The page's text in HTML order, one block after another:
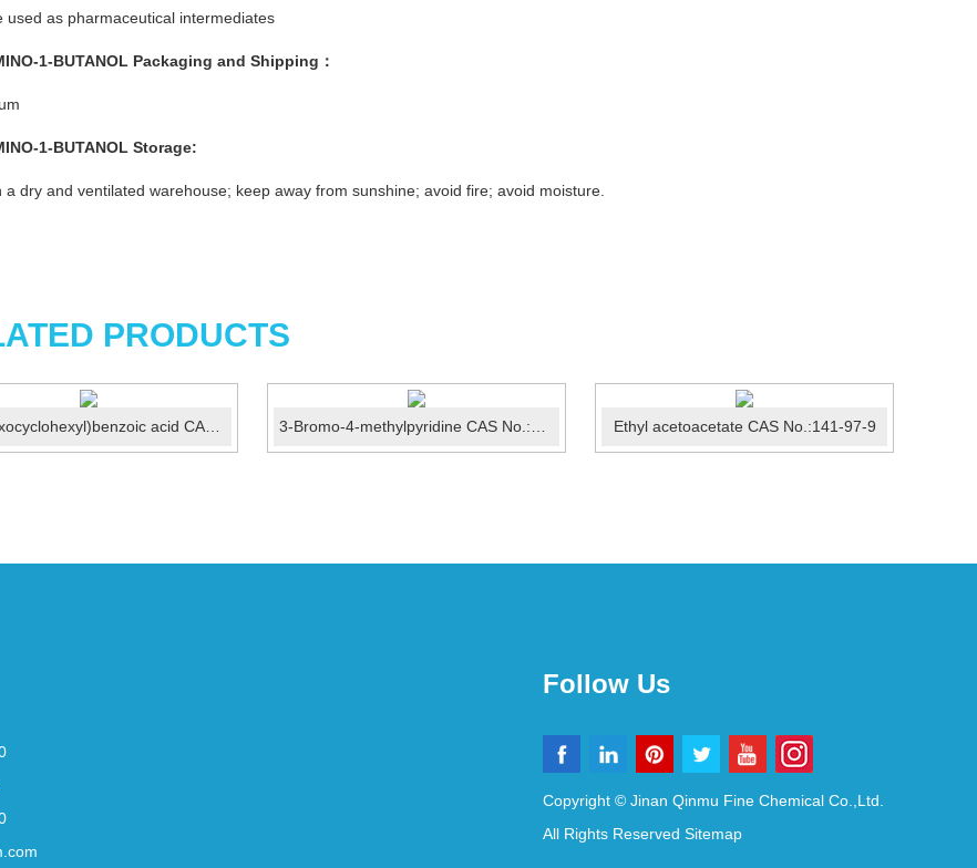
used as pharmaceutical intermediates
1-BUTANOL Packaging and Shipping ：
1-BUTANOL Storage:
a dry and ventilated warehouse; keep away from sunshine; avoid fire; avoid moisture.
PRODUCTS
Ethyl acetoacetate CAS No.:141-97-9
Follow Us
Copyright © Jinan Qinmu Fine Chemical Co.,Ltd.
All Rights Reserved Sitemap